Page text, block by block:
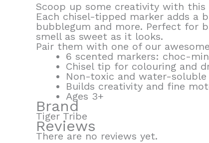
Scoop up some creativity with
Each chisel-tipped marker adds
bubblegum and more. Perfect for
smell as sweet as it looks.
Pair them with one of our
6 scented markers: choc-
Chisel tip for colouring and
Non-toxic and water-soluble
Builds creativity and fine
Ages 3+
Brand
Tiger Tribe
Reviews
There are no reviews yet.